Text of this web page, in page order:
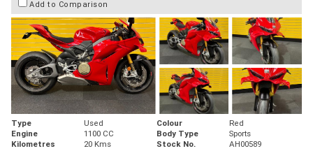
Add to Comparison
Type Used Colour
Red
Engine
1100 CC Body Type
Sports
Kilometres
20 Kms Stock No. AH00589